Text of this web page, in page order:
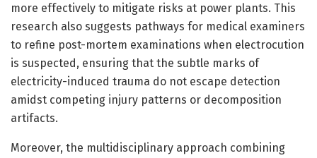
more effectively to mitigate risks at power plants. This
research also suggests pathways for medical examiners
to refine post-mortem examinations when electrocution
is suspected, ensuring that the subtle marks of
electricity-induced trauma do not escape detection
amidst competing injury patterns or decomposition
artifacts.
Moreover, the multidisciplinary approach combining